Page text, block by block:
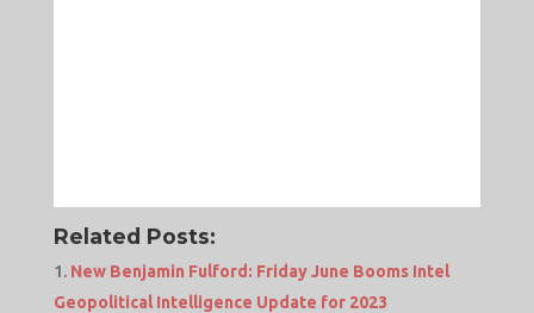
Related Posts:
New Benjamin Fulford: Friday June Booms Intel
Geopolitical Intelligence Update for 2023